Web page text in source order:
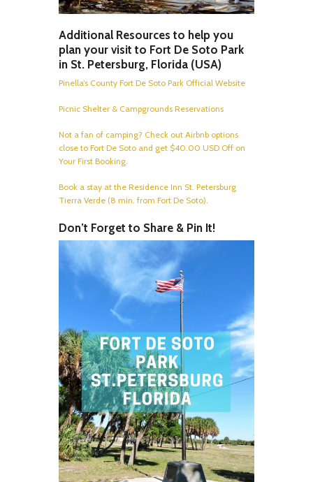
Additional Resources to help you
plan your visit to Fort De Soto Park
in St. Petersburg, Florida (USA)
Pinella’s County Fort De Soto Park Official Website
Picnic Shelter & Campgrounds Reservations
Not a fan of camping? Check out Airbnb options
close to Fort De Soto and get $40.00 USD Off on
Your First Booking.
Book a stay at the Residence Inn St. Petersburg
Tierra Verde (8 min. from Fort De Soto).
Don’t Forget to Share & Pin It!